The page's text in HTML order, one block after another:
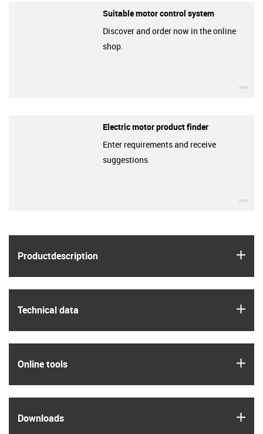
Product­description
Technical data
Online tools
Downloads
Suitable motor control system
Discover and order now in the online
shop.
Electric motor product finder
Enter requirements and receive
suggestions